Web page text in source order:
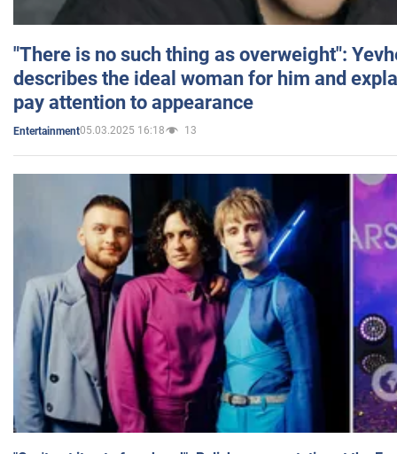
"There is no such thing as overweight":
describes the ideal woman for him and
pay attention to appearance
Entertainment05.03.2025 16:18 13